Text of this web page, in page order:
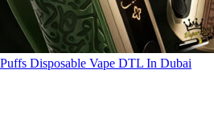
Disposable Vape DTL In Dubai